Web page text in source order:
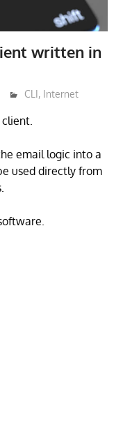
written in
CLI, Internet
email logic into a
used directly from